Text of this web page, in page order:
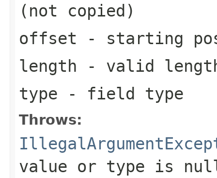
(not copied)
offset - starting
length - valid
type - field type
Throws:
value or type is